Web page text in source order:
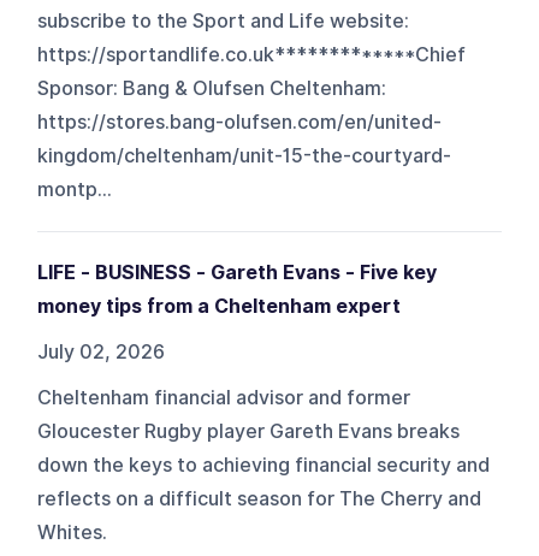
subscribe to the Sport and Life website:
https://sportandlife.co.uk*************Chief
Sponsor: Bang & Olufsen Cheltenham:
https://stores.bang-olufsen.com/en/united-
kingdom/cheltenham/unit-15-the-courtyard-
montp...
LIFE - BUSINESS - Gareth Evans - Five key
money tips from a Cheltenham expert
July 02, 2026
Cheltenham financial advisor and former
Gloucester Rugby player Gareth Evans breaks
down the keys to achieving financial security and
reflects on a difficult season for The Cherry and
Whites.